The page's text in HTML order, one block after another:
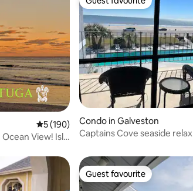
5 out of 5 average rating, 190 reviews
5 (190)
View! Isla
Guest favourite
Condo in Galveston
Captains Cove seaside relax
Guest favourite
Guest favourite